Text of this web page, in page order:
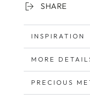
SHARE
INSPIRATION
MORE
PRECIOUS